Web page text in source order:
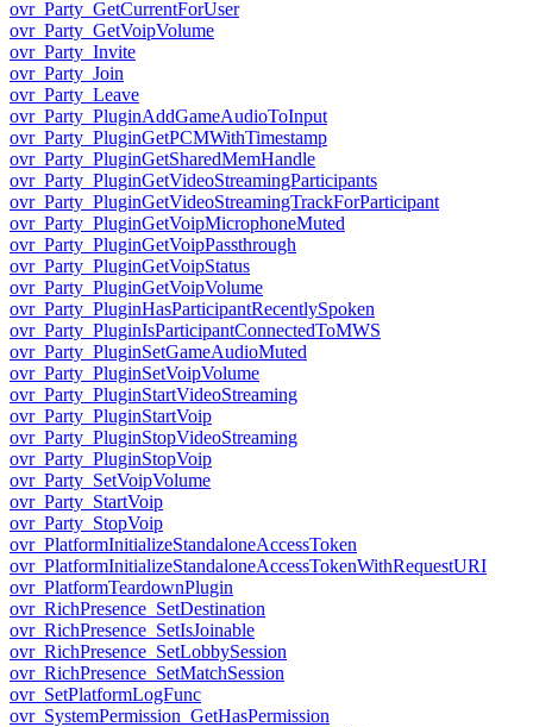
ovr_Party_GetCurrentForUser
ovr_Party_GetVoipVolume
ovr_Party_Invite
ovr_Party_Join
ovr_Party_Leave
ovr_Party_PluginAddGameAudioToInput
ovr_Party_PluginGetPCMWithTimestamp
ovr_Party_PluginGetSharedMemHandle
ovr_Party_PluginGetVideoStreamingParticipants
ovr_Party_PluginGetVideoStreamingTrackForParticipant
ovr_Party_PluginGetVoipMicrophoneMuted
ovr_Party_PluginGetVoipPassthrough
ovr_Party_PluginGetVoipStatus
ovr_Party_PluginGetVoipVolume
ovr_Party_PluginHasParticipantRecentlySpoken
ovr_Party_PluginIsParticipantConnectedToMWS
ovr_Party_PluginSetGameAudioMuted
ovr_Party_PluginSetVoipVolume
ovr_Party_PluginStartVideoStreaming
ovr_Party_PluginStartVoip
ovr_Party_PluginStopVideoStreaming
ovr_Party_PluginStopVoip
ovr_Party_SetVoipVolume
ovr_Party_StartVoip
ovr_Party_StopVoip
ovr_PlatformInitializeStandaloneAccessToken
ovr_PlatformInitializeStandaloneAccessTokenWithRequestURI
ovr_PlatformTeardownPlugin
ovr_RichPresence_SetDestination
ovr_RichPresence_SetIsJoinable
ovr_RichPresence_SetLobbySession
ovr_RichPresence_SetMatchSession
ovr_SetPlatformLogFunc
ovr_SystemPermission_GetHasPermission